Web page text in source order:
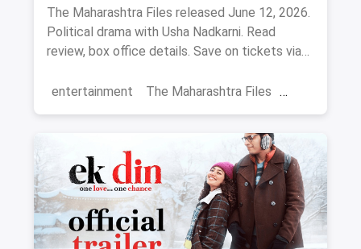
The Maharashtra Files released June 12, 2026.
Political drama with Usha Nadkarni. Read
review, box office details. Save on tickets via
entertainment
The Maharashtra Files